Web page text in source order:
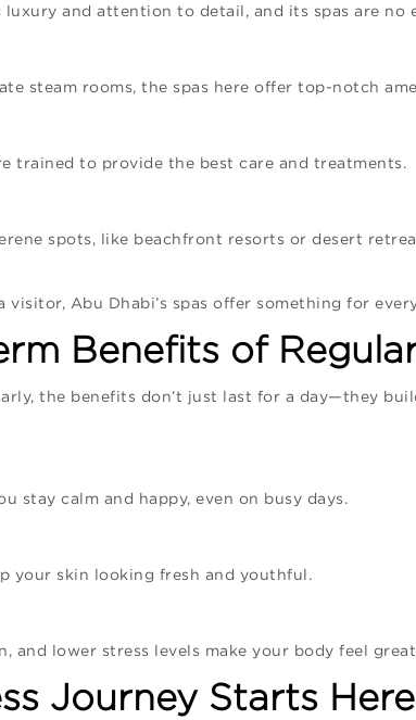
and attention to detail, and its spas are no
steam rooms, the spas here offer top-notch
trained to provide the best care and treatments.
spots, like beachfront resorts or desert
visitor, Abu Dhabi’s spas offer something for
Benefits of
the benefits don’t just last for a day—they
stay calm and happy, even on busy days.
your skin looking fresh and youthful.
and lower stress levels make your body feel
Journey Starts Here